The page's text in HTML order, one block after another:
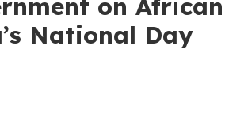
National Day